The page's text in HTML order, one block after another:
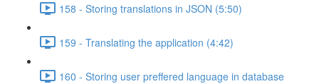
158 - Storing translations in JSON (5:50)
159 - Translating the application (4:42)
160 - Storing user preffered language in database